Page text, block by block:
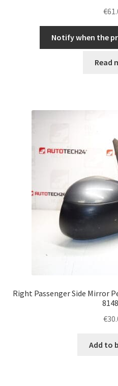
€
Notify when the
Read
Right Passenger Side Mirror
€
Add to